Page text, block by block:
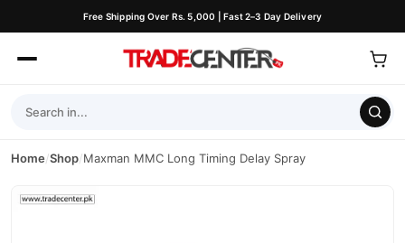
Free Shipping Over Rs. 5,000 | Fast 2–3 Day Delivery
Home/Shop/Maxman MMC Long Timing Delay Spray